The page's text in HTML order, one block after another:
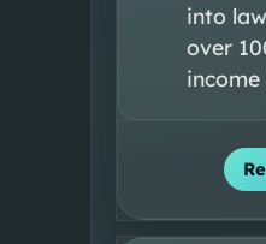
into
over